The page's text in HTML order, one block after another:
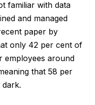
familiar with data
and managed
paper by
only 42 per cent of
employees around
that 58 per